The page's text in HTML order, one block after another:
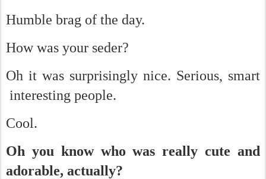
Humble brag of the day.
How was your seder?
Oh it was surprisingly nice. Serious, smart
interesting people.
Cool.
Oh you know who was really cute and
adorable, actually?